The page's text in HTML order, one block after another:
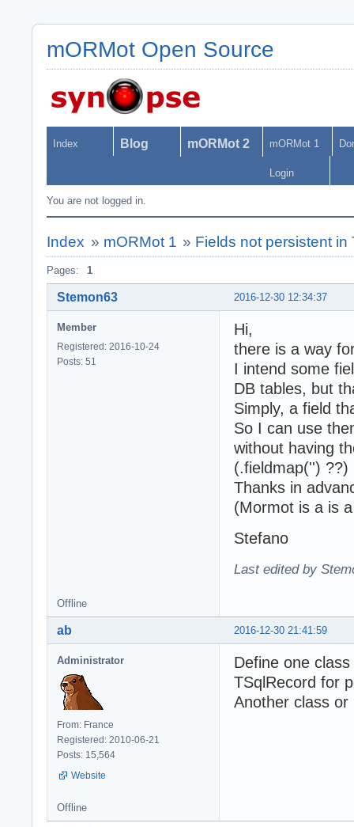
mORMot Open Source
Index Blog mORMot 2 mORMot 1
Login
You are not logged in.
Index » mORMot 1 » Fields not persistent in
Pages: 1
2016-12-30 12:34:37
Stemon63
Member
Registered: 2016-10-24
Posts: 51
Hi,
there is a way
I intend some
DB tables, but
Simply, a field
So I can use
without having
(.fieldmap('') ??)
Thanks in
(Mormot is a is
Stefano
Last edited by
Offline
2016-12-30 21:41:59
ab
Administrator
From: France
Registered: 2010-06-21
Posts: 15,564
Website
Define one
TSqlRecord for
Another class
Offline